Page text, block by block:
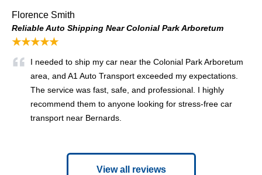
Florence Smith
Reliable Auto Shipping Near Colonial Park Arboretum
★★★★★
I needed to ship my car near the Colonial Park Arboretum
area, and A1 Auto Transport exceeded my expectations.
The service was fast, safe, and professional. I highly
recommend them to anyone looking for stress-free car
transport near Bernards.
View all reviews